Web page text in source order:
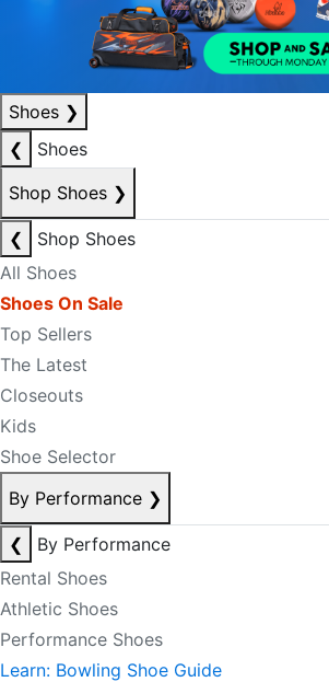
Shoes ❯
❮
Shoes
Shop Shoes ❯
❮
Shop Shoes
All Shoes
Shoes On Sale
Top Sellers
The Latest
Closeouts
Kids
Shoe Selector
By Performance ❯
❮
By Performance
Rental Shoes
Athletic Shoes
Performance Shoes
Learn: Bowling Shoe Guide